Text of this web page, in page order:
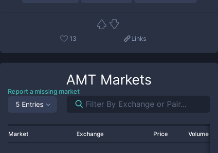
13 Links
AMT Markets
Report a missing market
5 Entries
Market Exchange Price Volume